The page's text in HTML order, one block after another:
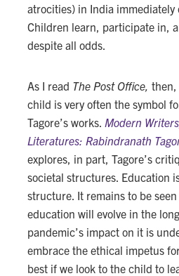
atrocities) in India immediately
Children learn, participate in,
despite all odds.
As I read The Post Office, then,
child is very often the symbol
Tagore’s works. Modern
Literatures: Rabindranath
explores, in part, Tagore’s
societal structures. Education
structure. It remains to be
education will evolve in the
pandemic’s impact on it is
embrace the ethical impetus
best if we look to the child to